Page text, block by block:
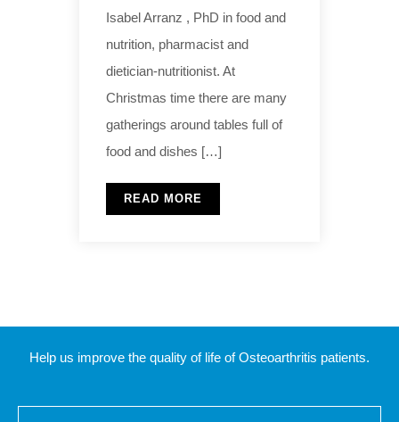
Isabel Arranz , PhD in food and
nutrition, pharmacist and
dietician-nutritionist. At
Christmas time there are many
gatherings around tables full of
food and dishes […]
READ MORE
Help us improve the quality of life of Osteoarthritis patients.